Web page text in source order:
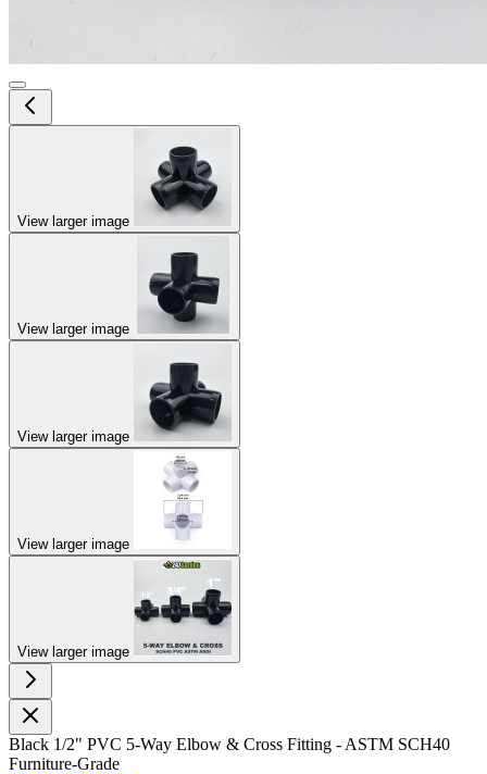
View larger image
View larger image
View larger image
View larger image
View larger image
Black 1/2" PVC 5-Way Elbow & Cross Fitting - ASTM SCH40
Furniture-Grade